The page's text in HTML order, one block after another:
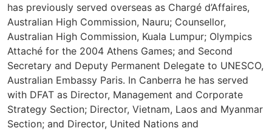
has previously served overseas as Chargé d’Affaires,
Australian High Commission, Nauru; Counsellor,
Australian High Commission, Kuala Lumpur; Olympics
Attaché for the 2004 Athens Games; and Second
Secretary and Deputy Permanent Delegate to UNESCO,
Australian Embassy Paris. In Canberra he has served
with DFAT as Director, Management and Corporate
Strategy Section; Director, Vietnam, Laos and Myanmar
Section; and Director, United Nations and